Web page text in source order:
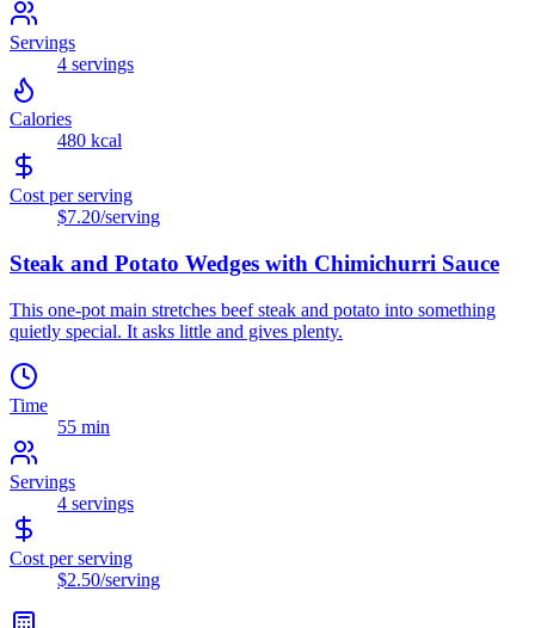
Servings
4 servings
Calories
480 kcal
Cost per serving
$7.20/serving
Steak and Potato Wedges with Chimichurri Sauce
This one-pot main stretches beef steak and potato into something
quietly special. It asks little and gives plenty.
Time
55 min
Servings
4 servings
Cost per serving
$2.50/serving